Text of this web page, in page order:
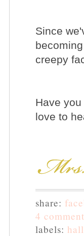
Since
creepy
Have
love to
share:
4
labels: